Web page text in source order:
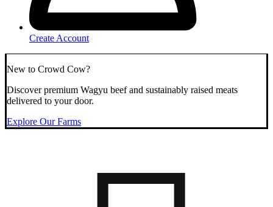
Create Account
New to Crowd Cow?
Discover premium Wagyu beef and sustainably raised meats
delivered to your door.
Explore Our Farms